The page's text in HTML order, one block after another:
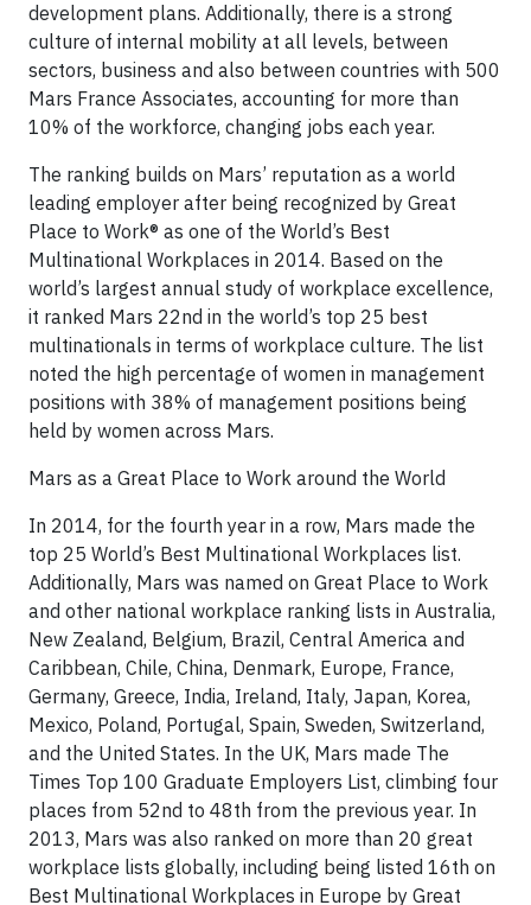
development plans. Additionally, there is a strong
culture of internal mobility at all levels, between
sectors, business and also between countries with 500
Mars France Associates, accounting for more than
10% of the workforce, changing jobs each year.
The ranking builds on Mars’ reputation as a world
leading employer after being recognized by Great
Place to Work® as one of the World’s Best
Multinational Workplaces in 2014. Based on the
world’s largest annual study of workplace excellence,
it ranked Mars 22nd in the world’s top 25 best
multinationals in terms of workplace culture. The list
noted the high percentage of women in management
positions with 38% of management positions being
held by women across Mars.
Mars as a Great Place to Work around the World
In 2014, for the fourth year in a row, Mars made the
top 25 World’s Best Multinational Workplaces list.
Additionally, Mars was named on Great Place to Work
and other national workplace ranking lists in Australia,
New Zealand, Belgium, Brazil, Central America and
Caribbean, Chile, China, Denmark, Europe, France,
Germany, Greece, India, Ireland, Italy, Japan, Korea,
Mexico, Poland, Portugal, Spain, Sweden, Switzerland,
and the United States. In the UK, Mars made The
Times Top 100 Graduate Employers List, climbing four
places from 52nd to 48th from the previous year. In
2013, Mars was also ranked on more than 20 great
workplace lists globally, including being listed 16th on
Best Multinational Workplaces in Europe by Great